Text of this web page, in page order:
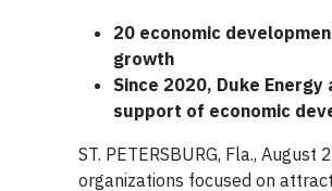
20 economic
growth
Since 2020, Duke
support of economic
ST. PETERSBURG, Fla.,
organizations focused on